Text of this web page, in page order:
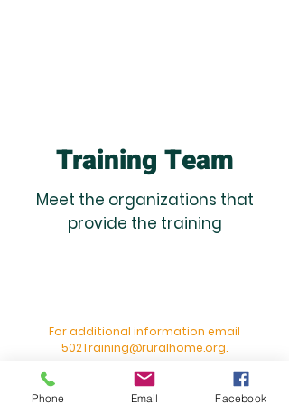
Training Team
Meet the organizations that
provide the training
For additional information email
502Training@ruralhome.org.
Phone Email Facebook